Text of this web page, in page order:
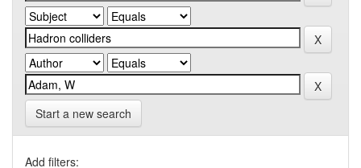
Start a new search
Add filters: